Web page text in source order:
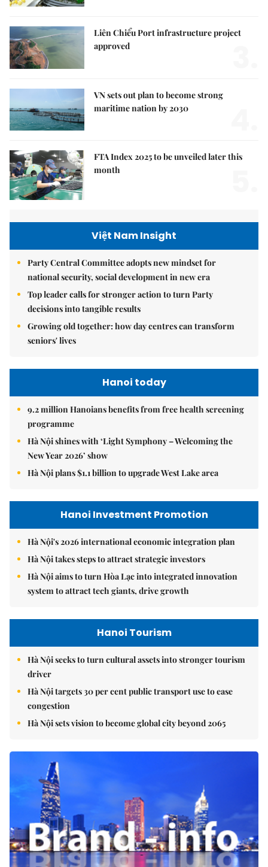
Liên Chiểu Port infrastructure project
approved
VN sets out plan to become strong
maritime nation by 2030
FTA Index 2025 to be unveiled later this
month
Việt Nam Insight
Party Central Committee adopts new mindset for
national security, social development in new era
Top leader calls for stronger action to turn Party
decisions into tangible results
Growing old together: how day centres can transform
seniors' lives
Hanoi today
9.2 million Hanoians benefits from free health screening
programme
Hà Nội shines with ‘Light Symphony – Welcoming the
New Year 2026’ show
Hà Nội plans $1.1 billion to upgrade West Lake area
Hanoi Investment Promotion
Hà Nội's 2026 international economic integration plan
Hà Nội takes steps to attract strategic investors
Hà Nội aims to turn Hòa Lạc into integrated innovation
system to attract tech giants, drive growth
Hanoi Tourism
Hà Nội seeks to turn cultural assets into stronger tourism
driver
Hà Nội targets 30 per cent public transport use to ease
congestion
Hà Nội sets vision to become global city beyond 2065